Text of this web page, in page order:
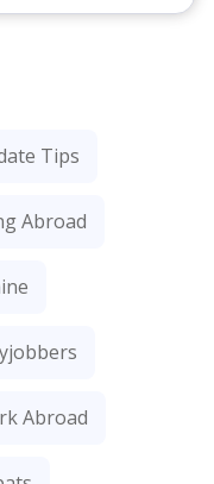
Tips
Abroad
Abroad